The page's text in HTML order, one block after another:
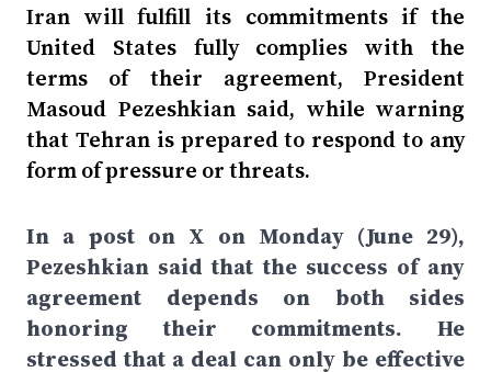
Iran will fulfill its commitments if the
United States fully complies with the
terms of their agreement, President
Masoud Pezeshkian said, while warning
that Tehran is prepared to respond to any
form of pressure or threats.
In a post on X on Monday (June 29),
Pezeshkian said that the success of any
agreement depends on both sides
honoring their commitments. He
stressed that a deal can only be effective